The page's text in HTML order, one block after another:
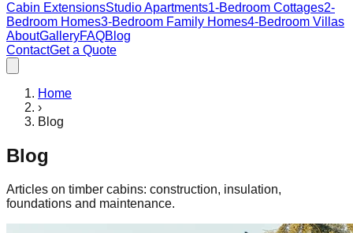
Cabin ExtensionsStudio Apartments1-Bedroom Cottages2-
Bedroom Homes3-Bedroom Family Homes4-Bedroom Villas
AboutGalleryFAQBlog
ContactGet a Quote
Home
›
Blog
Blog
Articles on timber cabins: construction, insulation,
foundations and maintenance.